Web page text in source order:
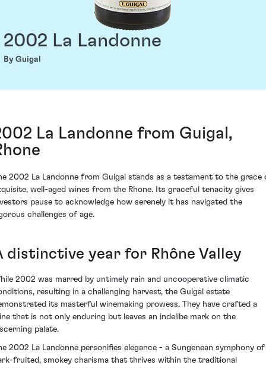
2002 La Landonne
By Guigal
La Landonne from Guigal,
2002 La Landonne from Guigal stands as a testament to the grace
well-aged wines from the Rhone. Its graceful tenacity gives
pause to acknowledge how serenely it has navigated the
challenges of age.
distinctive year for Rhône Valley
2002 was marred by untimely rain and uncooperative climatic
resulting in a challenging harvest, the Guigal estate
its masterful winemaking prowess. They have crafted a
that is not only enduring but leaves an indelibe mark on the
palate.
2002 La Landonne personifies elegance - a Sungenean symphony of
fruited, smokey charisma that thrives within the traditional